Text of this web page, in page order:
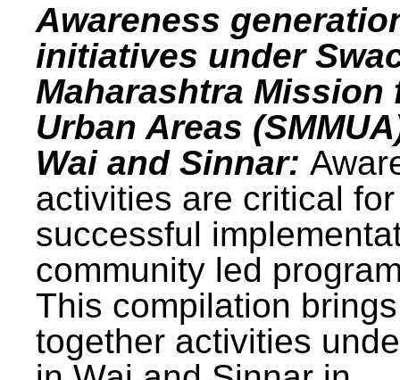
Awareness
initiatives under
Maharashtra Mission
Urban Areas
Wai and Sinnar:
activities are critical for
successful
community led
This compilation brings
together activities